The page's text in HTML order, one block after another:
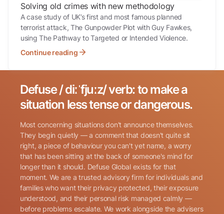
Solving old crimes with new methodology
A case study of UK’s first and most famous planned
terrorist attack, The Gunpowder Plot with Guy Fawkes,
using The Pathway to Targeted or Intended Violence.
Continue reading
Name (Required)
Phone (Required)
Search for:
Defuse / diːˈfjuːz/ verb: to make a
situation less tense or dangerous.
Most concerning situations don't announce themselves.
They begin quietly — a comment that doesn't quite sit
right, a piece of behaviour you can't yet name, a worry
that has been sitting at the back of someone's mind for
longer than it should. Defuse Global exists for that
moment. We are a trusted advisory firm for individuals and
families who want their privacy protected, their exposure
understood, and their personal risk managed calmly —
before problems escalate. We work alongside the advisers